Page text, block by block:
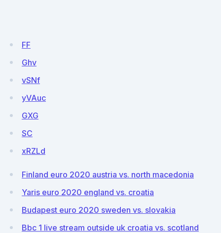
FF
Ghv
vSNf
yVAuc
GXG
SC
xRZLd
Finland euro 2020 austria vs. north macedonia
Yaris euro 2020 england vs. croatia
Budapest euro 2020 sweden vs. slovakia
Bbc 1 live stream outside uk croatia vs. scotland